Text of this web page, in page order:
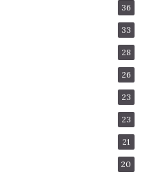
36
33
28
26
23
23
21
20